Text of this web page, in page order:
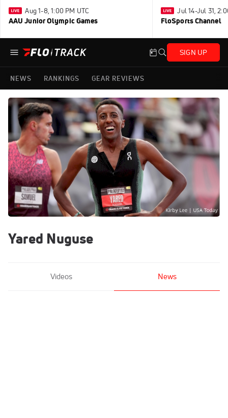
Aug 1-8, 1:00 PM UTC
AAU Junior Olympic Games
Jul 14-Jul 31,
FloSports Channel
SIGN UP
NEWS RANKINGS GEAR REVIEWS
Yared Nuguse
Videos News